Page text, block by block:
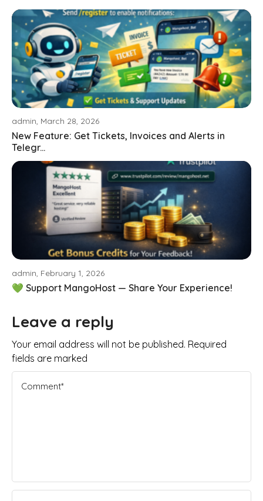
admin, March 28, 2026
New Feature: Get Tickets, Invoices and Alerts in
Telegr...
admin, February 1, 2026
💚 Support MangoHost — Share Your Experience!
Leave a reply
Your email address will not be published. Required
fields are marked